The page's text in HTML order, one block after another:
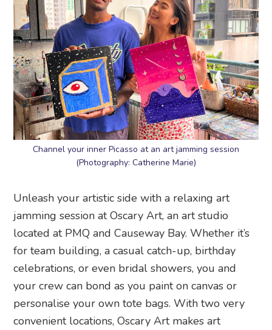
Channel your inner Picasso at an art jamming session
(Photography: Catherine Marie)
Unleash your artistic side with a relaxing art
jamming session at Oscary Art, an art studio
located at PMQ and Causeway Bay. Whether it’s
for team building, a casual catch-up, birthday
celebrations, or even bridal showers, you and
your crew can bond as you paint on canvas or
personalise your own tote bags. With two very
convenient locations, Oscary Art makes art